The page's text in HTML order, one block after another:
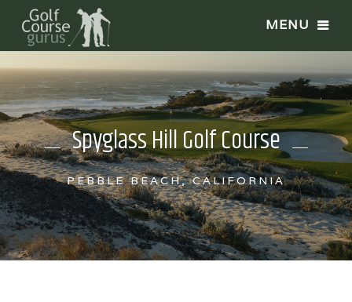
Spyglass Hill Golf Course
PEBBLE BEACH, CALIFORNIA